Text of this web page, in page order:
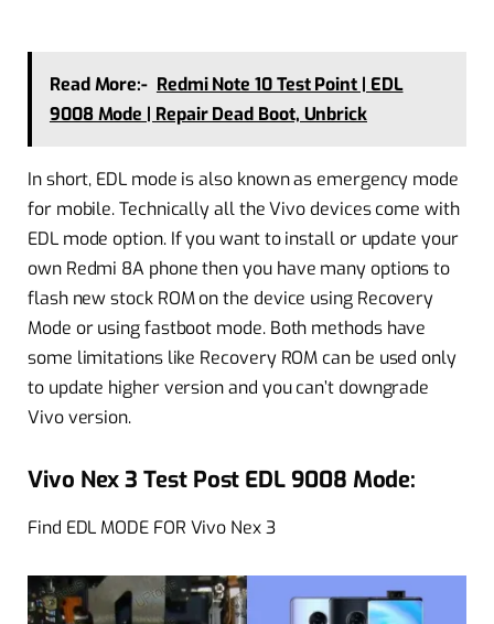
Read More:- Redmi Note 10 Test Point | EDL
9008 Mode | Repair Dead Boot, Unbrick
In short, EDL mode is also known as emergency mode
for mobile. Technically all the Vivo devices come with
EDL mode option. If you want to install or update your
own Redmi 8A phone then you have many options to
flash new stock ROM on the device using Recovery
Mode or using fastboot mode. Both methods have
some limitations like Recovery ROM can be used only
to update higher version and you can’t downgrade
Vivo version.
Vivo Nex 3 Test Post EDL 9008 Mode:
Find EDL MODE FOR Vivo Nex 3